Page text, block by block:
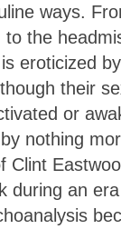
ways.
to the
eroticized by
their
or
nothing
Clint
during an